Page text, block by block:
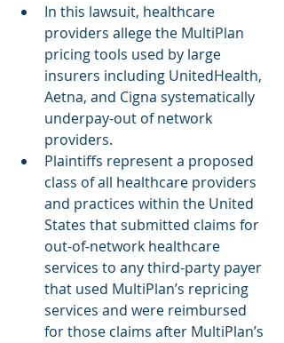
In this lawsuit, healthcare
providers allege the MultiPlan
pricing tools used by large
insurers including UnitedHealth,
Aetna, and Cigna systematically
underpay-out of network
providers.
Plaintiffs represent a proposed
class of all healthcare providers
and practices within the United
States that submitted claims for
out-of-network healthcare
services to any third-party payer
that used MultiPlan’s repricing
services and were reimbursed
for those claims after MultiPlan’s